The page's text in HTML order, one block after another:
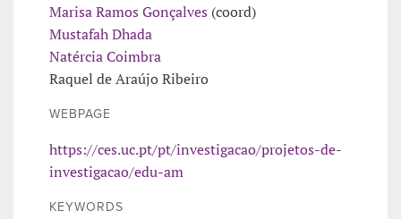
Marisa Ramos Gonçalves (coord)
Mustafah Dhada
Natércia Coimbra
Raquel de Araújo Ribeiro
WEBPAGE
https://ces.uc.pt/pt/investigacao/projetos-de-
investigacao/edu-am
KEYWORDS